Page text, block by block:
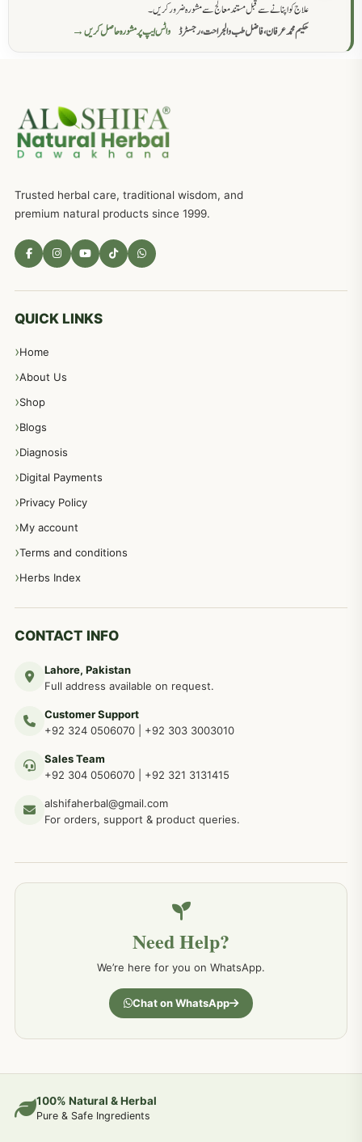
علاج کو اپنانے سے قبل مستند معالج سے مشورہ ضرور کریں۔
حکیم محمد عرفان، فاضل طب والجراحت، رجسٹرڈ واٹس ایپ پر مشورہ حاصل کریں →
Trusted herbal care, traditional wisdom, and
premium natural products since 1999.
QUICK LINKS
Home
About Us
Shop
Blogs
Diagnosis
Digital Payments
Privacy Policy
My account
Terms and conditions
Herbs Index
CONTACT INFO
Lahore, Pakistan
Full address available on request.
Customer Support
+92 324 0506070
+92 303 3003010
Sales Team
+92 304 0506070
+92 321 3131415
alshifaherbal@gmail.com
For orders, support & product queries.
Need Help?
We’re here for you on WhatsApp.
Chat on WhatsApp
100% Natural & Herbal
Pure & Safe Ingredients